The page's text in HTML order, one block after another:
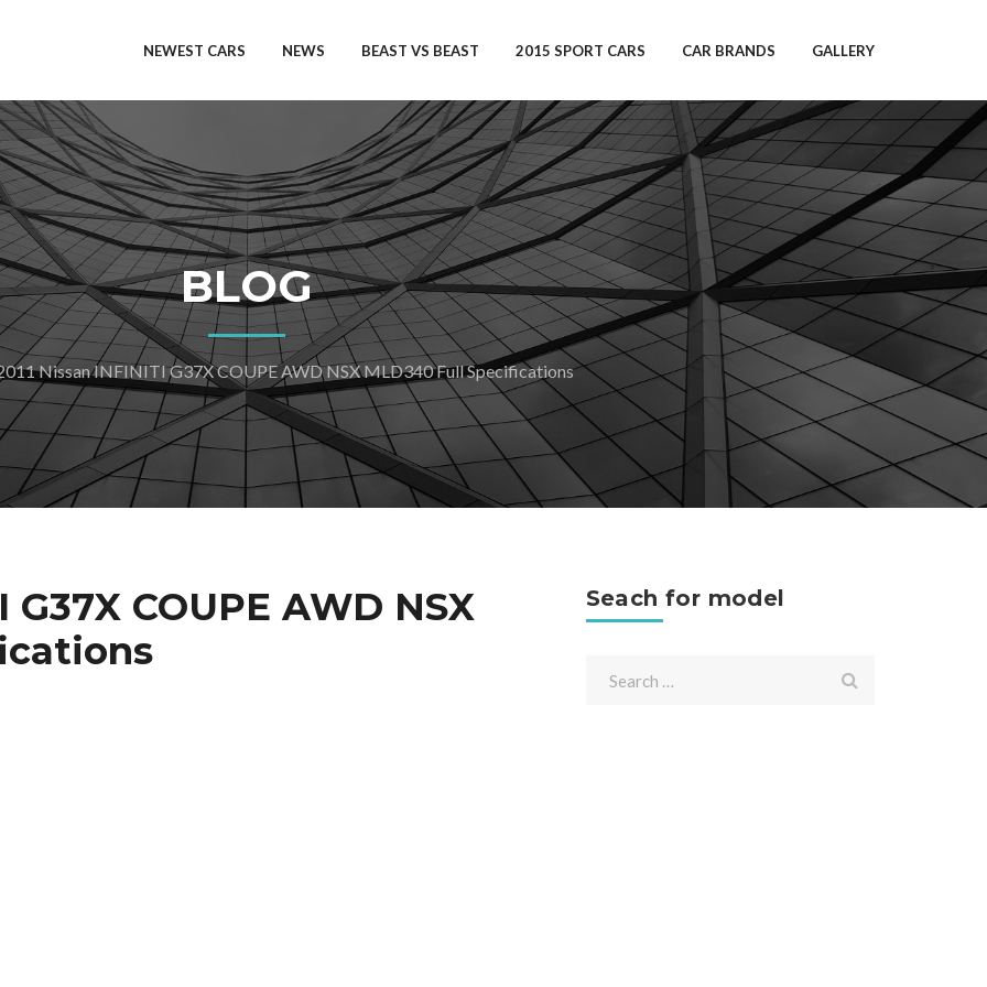
NEWEST CARS NEWS BEAST VS BEAST 2015 SPORT CARS CAR BRANDS GALLERY
BLOG
Nissan INFINITI G37X COUPE AWD NSX MLD340 Full Specifications
COUPE AWD NSX
Seach for model